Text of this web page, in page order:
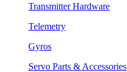
Transmitter Hardware
Telemetry
Gyros
Servo Parts & Accessories